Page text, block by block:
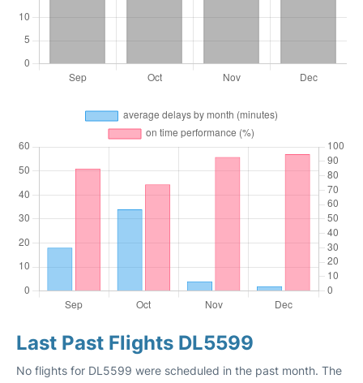
Last Past Flights DL5599
No flights for DL5599 were scheduled in the past month. The